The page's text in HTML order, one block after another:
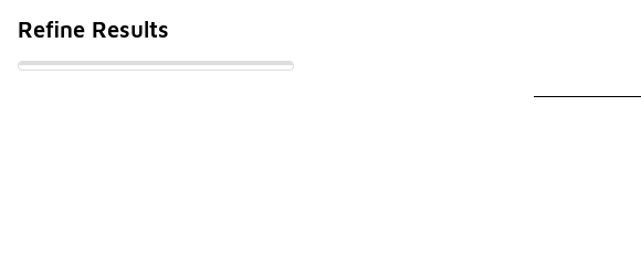
Refine Results